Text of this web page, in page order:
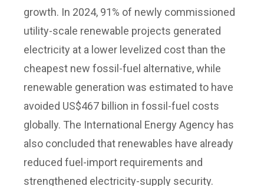
growth. In 2024, 91% of newly commissioned
utility-scale renewable projects generated
electricity at a lower levelized cost than the
cheapest new fossil-fuel alternative, while
renewable generation was estimated to have
avoided US$467 billion in fossil-fuel costs
globally. The International Energy Agency has
also concluded that renewables have already
reduced fuel-import requirements and
strengthened electricity-supply security.